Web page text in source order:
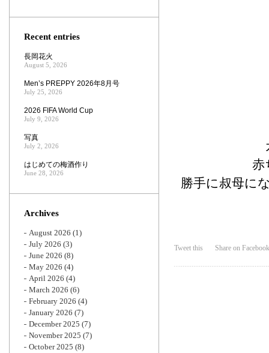
赤
勝手に叔母に
Tweet this Share on Facebook
Recent entries
長岡花火
August 5, 2026
Men’s PREPPY 2026年8月号
July 25, 2026
2026 FIFA World Cup
July 9, 2026
写真
July 2, 2026
はじめての梅酒作り
June 28, 2026
Archives
August 2026 (1)
July 2026 (3)
June 2026 (8)
May 2026 (4)
April 2026 (4)
March 2026 (6)
February 2026 (4)
January 2026 (7)
December 2025 (7)
November 2025 (7)
October 2025 (8)